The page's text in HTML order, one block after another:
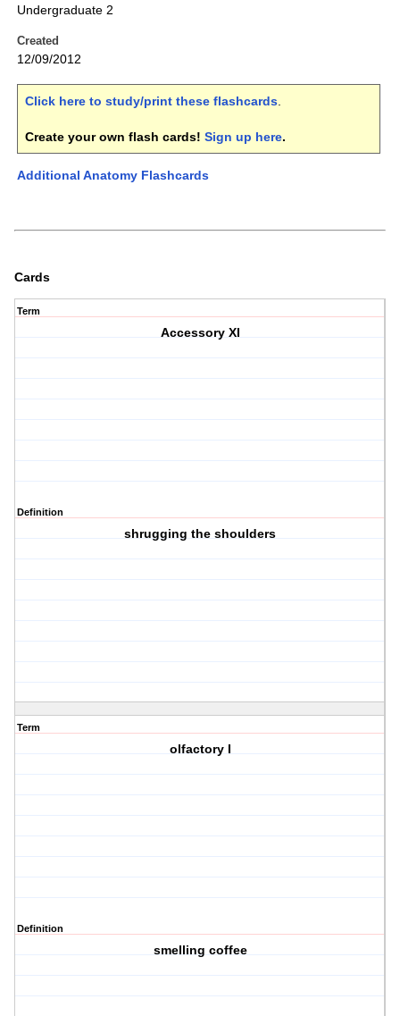
Undergraduate 2
Created
12/09/2012
Click here to study/print these flashcards.
Create your own flash cards! Sign up here.
Additional Anatomy Flashcards
Cards
Term
Accessory XI
Definition
shrugging the shoulders
Term
olfactory I
Definition
smelling coffee